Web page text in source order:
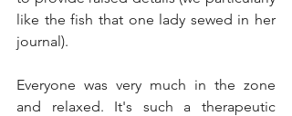
like the fish that one lady sewed in her
journal).
Everyone was very much in the zone
and relaxed. It's such a therapeutic